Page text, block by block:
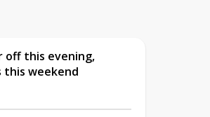
off this evening,
weekend